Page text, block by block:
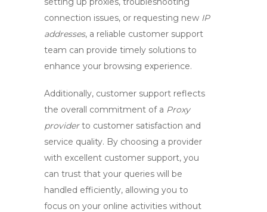
connection issues, or requesting new IP
addresses, a reliable customer support
team can provide timely solutions to
enhance your browsing experience.
Additionally, customer support reflects
the overall commitment of a Proxy
providerto customer satisfaction and
service quality. By choosing a provider
with excellent customer support, you
can trust that your queries will be
handled efficiently, allowing you to
focus on your online activities without